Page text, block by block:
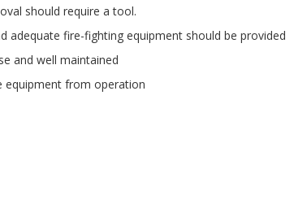
should require a tool.
adequate fire-fighting equipment should be provided
and well maintained
equipment from operation